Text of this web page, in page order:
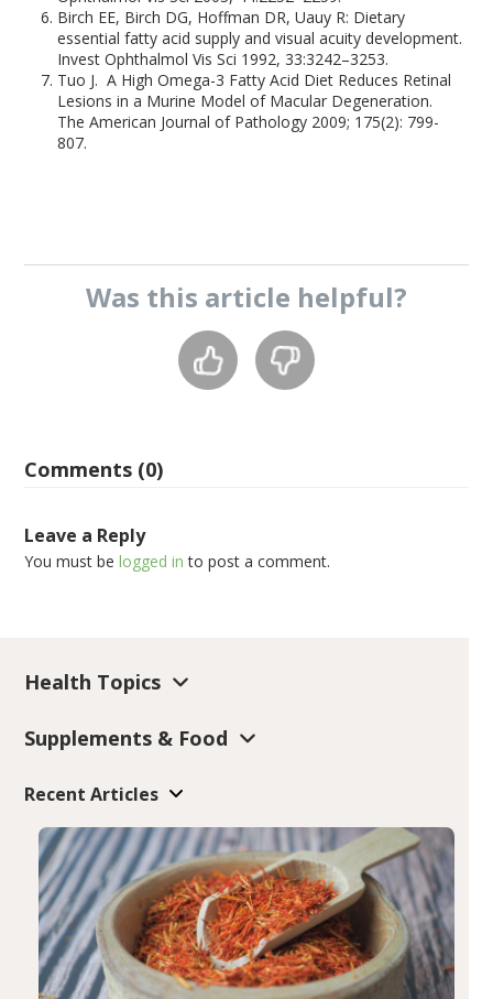
Birch EE, Birch DG, Hoffman DR, Uauy R: Dietary
essential fatty acid supply and visual acuity development.
Invest Ophthalmol Vis Sci 1992, 33:3242–3253.
Tuo J. A High Omega-3 Fatty Acid Diet Reduces Retinal
Lesions in a Murine Model of Macular Degeneration.
The American Journal of Pathology 2009; 175(2): 799-
807.
Was this article helpful?
Comments (0)
Leave a Reply
You must belogged in to post a comment.
Health Topics
Supplements & Food
Recent Articles